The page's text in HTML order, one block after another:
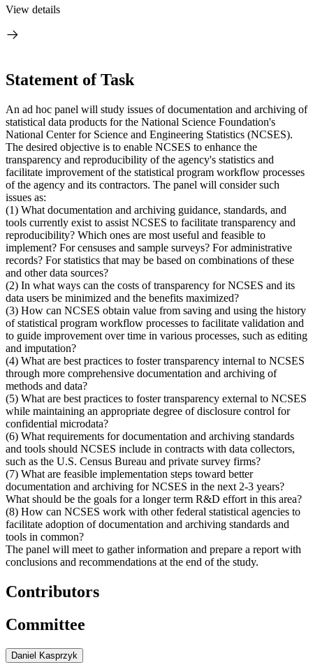
View details
Statement of Task
An ad hoc panel will study issues of documentation and archiving of
statistical data products for the National Science Foundation's
National Center for Science and Engineering Statistics (NCSES).
The desired objective is to enable NCSES to enhance the
transparency and reproducibility of the agency's statistics and
facilitate improvement of the statistical program workflow processes
of the agency and its contractors. The panel will consider such
issues as:
(1) What documentation and archiving guidance, standards, and
tools currently exist to assist NCSES to facilitate transparency and
reproducibility? Which ones are most useful and feasible to
implement? For censuses and sample surveys? For administrative
records? For statistics that may be based on combinations of these
and other data sources?
(2) In what ways can the costs of transparency for NCSES and its
data users be minimized and the benefits maximized?
(3) How can NCSES obtain value from saving and using the history
of statistical program workflow processes to facilitate validation and
to guide improvement over time in various processes, such as editing
and imputation?
(4) What are best practices to foster transparency internal to NCSES
through more comprehensive documentation and archiving of
methods and data?
(5) What are best practices to foster transparency external to NCSES
while maintaining an appropriate degree of disclosure control for
confidential microdata?
(6) What requirements for documentation and archiving standards
and tools should NCSES include in contracts with data collectors,
such as the U.S. Census Bureau and private survey firms?
(7) What are feasible implementation steps toward better
documentation and archiving for NCSES in the next 2-3 years?
What should be the goals for a longer term R&D effort in this area?
(8) How can NCSES work with other federal statistical agencies to
facilitate adoption of documentation and archiving standards and
tools in common?
The panel will meet to gather information and prepare a report with
conclusions and recommendations at the end of the study.
Contributors
Committee
Daniel Kasprzyk